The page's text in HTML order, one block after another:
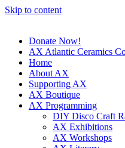
Skip to content
Donate Now!
AX Atlantic Ceramics
Home
About AX
Supporting AX
AX Boutique
AX Programming
DIY Disco Craft
AX Exhibitions
AX Workshops